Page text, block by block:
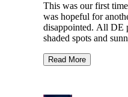
This was our first
was hopeful for
disappointed. All DE
shaded spots and
muddy when we
Read More